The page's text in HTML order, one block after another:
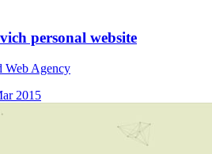
personal website
Web Agency
2015